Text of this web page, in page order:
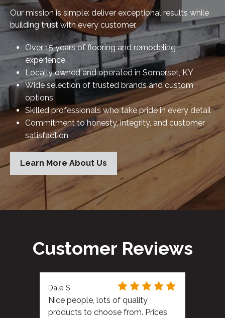
Our mission is simple: deliver exceptional results while
building trust with every customer.
Over 15 years of flooring and remodeling
experience
Locally owned and operated in Somerset, KY
Wide selection of trusted brands and custom
options
Skilled professionals who take pride in every detail
Commitment to honesty, integrity, and customer
satisfaction
Learn More About Us
Customer Reviews
Dale S
Nice people, lots of quality
products to choose from. Prices